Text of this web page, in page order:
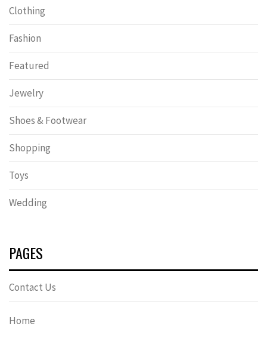
Clothing
Fashion
Featured
Jewelry
Shoes & Footwear
Shopping
Toys
Wedding
PAGES
Contact Us
Home